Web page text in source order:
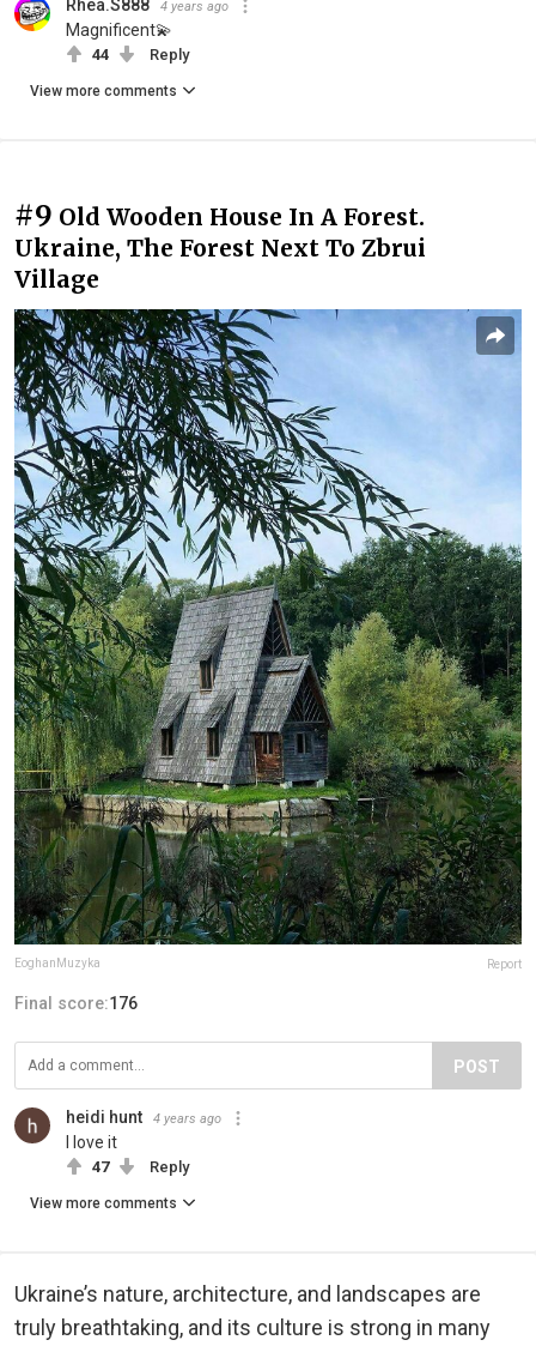
Rhea.S888 4 years ago
Magnificent💫
44 Reply
View more comments
#9 Old Wooden House In A Forest.
Ukraine, The Forest Next To Zbrui
Village
EoghanMuzyka Report
Final score:176
POST
heidi hunt 4 years ago
I love it
47 Reply
View more comments
Ukraine’s nature, architecture, and landscapes are
truly breathtaking, and its culture is strong in many